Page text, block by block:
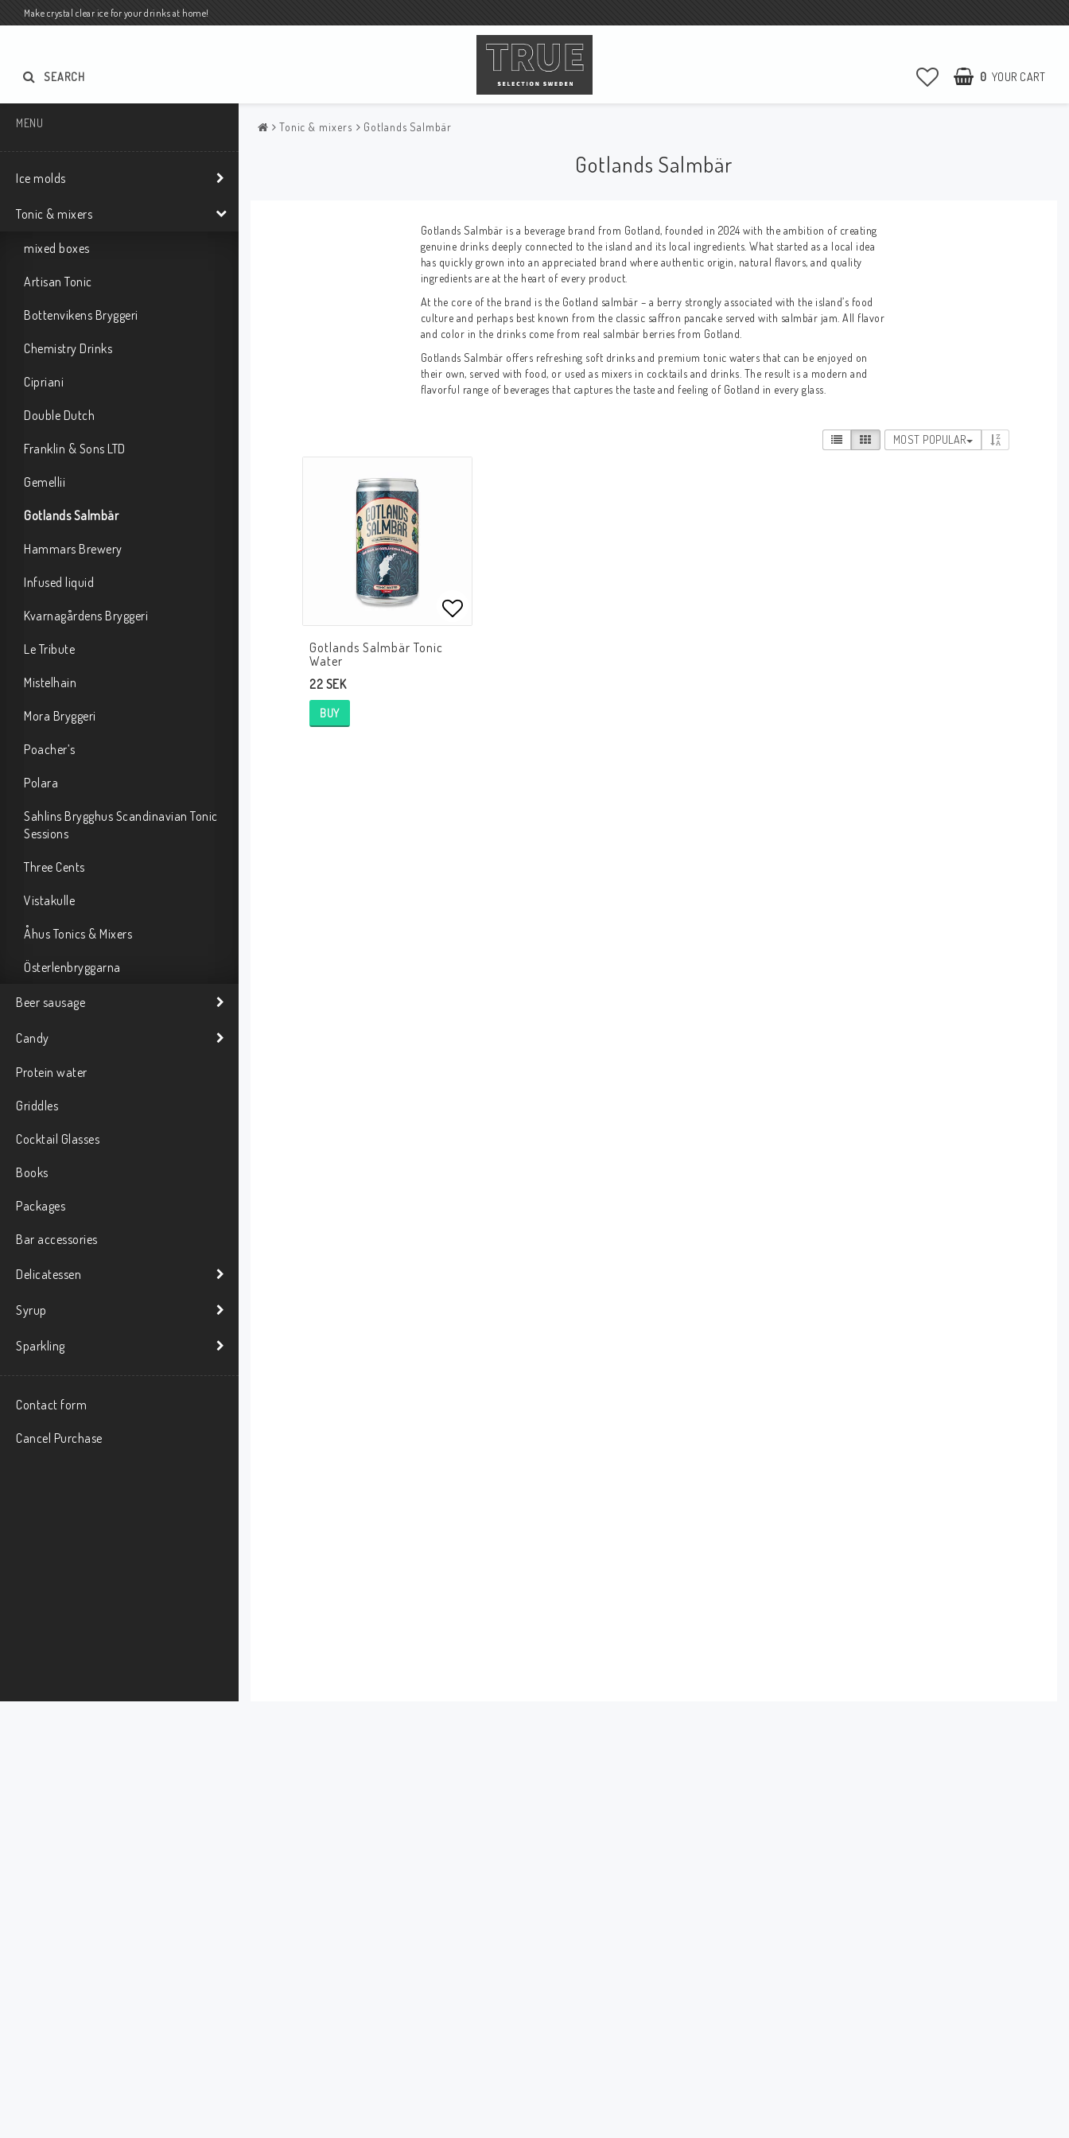
Make crystal clear ice for your drinks at home!
0 YOUR CART
SEARCH
MENU
Ice molds
Tonic & mixers
mixed boxes
Artisan Tonic
Bottenvikens Bryggeri
Chemistry Drinks
Cipriani
Double Dutch
Franklin & Sons LTD
Gemellii
Gotlands Salmbär
Hammars Brewery
Infused liquid
Kvarnagårdens Bryggeri
Le Tribute
Mistelhain
Mora Bryggeri
Poacher’s
Polara
Sahlins Brygghus Scandinavian Tonic
Sessions
Three Cents
Vistakulle
Åhus Tonics & Mixers
Österlenbryggarna
Beer sausage
Candy
Protein water
Griddles
Cocktail Glasses
Books
Packages
Bar accessories
Delicatessen
Syrup
Sparkling
Contact form
Cancel Purchase
Tonic & mixers Gotlands Salmbär
Gotlands Salmbär
Gotlands Salmbär is a beverage brand from Gotland, founded in 2024 with the ambition of creating
genuine drinks deeply connected to the island and its local ingredients. What started as a local idea
has quickly grown into an appreciated brand where authentic origin, natural flavors, and quality
ingredients are at the heart of every product.
At the core of the brand is the Gotland salmbär – a berry strongly associated with the island’s food
culture and perhaps best known from the classic saffron pancake served with salmbär jam. All flavor
and color in the drinks come from real salmbär berries from Gotland.
Gotlands Salmbär offers refreshing soft drinks and premium tonic waters that can be enjoyed on
their own, served with food, or used as mixers in cocktails and drinks. The result is a modern and
flavorful range of beverages that captures the taste and feeling of Gotland in every glass.
MOST POPULAR
Gotlands Salmbär Tonic
Water
22 SEK
BUY